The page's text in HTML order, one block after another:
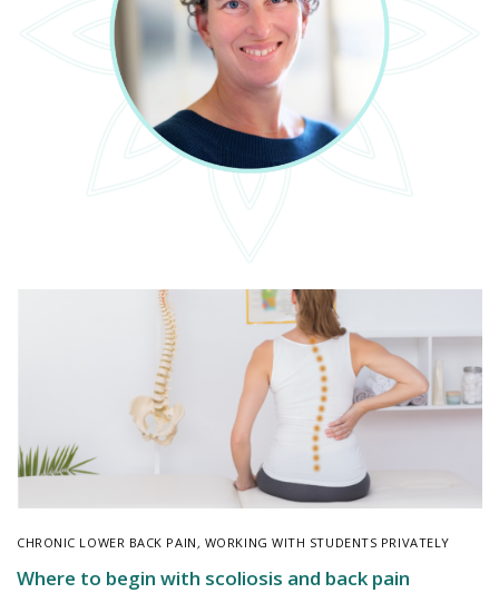
CHRONIC LOWER BACK PAIN , WORKING WITH STUDENTS PRIVATELY
Where to begin with scoliosis and back pain